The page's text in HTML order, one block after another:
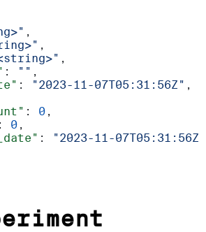
,
,
,
: "" ,
: "2023-11-07T05:31:56Z" ,
: 0 ,
: 0 ,
:
"2023-11-07T05:31:56Z"